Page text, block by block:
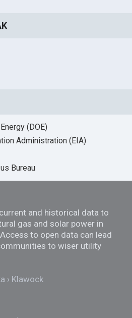
(DOE)
Administration (EIA)
Bureau
and historical data to
gas and solar power in
to open data can lead
to wiser utility
Klawock